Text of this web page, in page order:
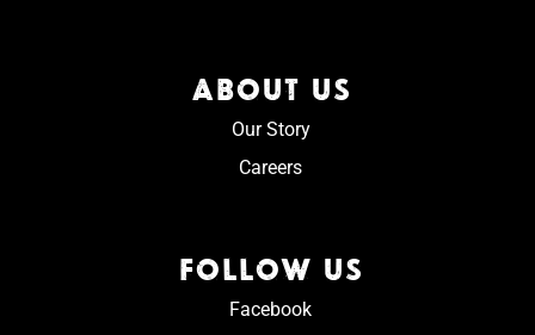
ABOUT US
Our Story
Careers
FOLLOW US
Facebook